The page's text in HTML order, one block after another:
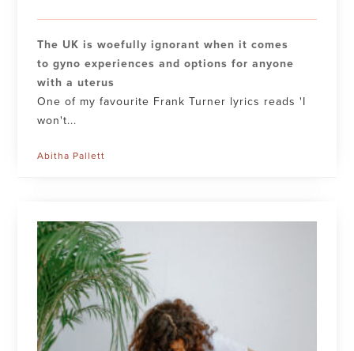
The UK is woefully ignorant when it comes
to gyno experiences and options for anyone
with a uterus
One of my favourite Frank Turner lyrics reads 'I
won't...
Abitha Pallett